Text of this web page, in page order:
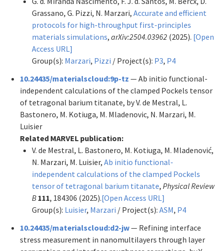
Grassano, G. Pizzi, N. Marzari, Accurate and efficient
protocols for high-throughput first-principles
materials simulations, arXiv:2504.03962 (2025). [Open
Access URL]
Group(s): Marzari, Pizzi / Project(s): P3, P4
10.24435/materialscloud:9p-tz — Ab initio functional-
independent calculations of the clamped Pockels tensor
of tetragonal barium titanate, by V. de Mestral, L.
Bastonero, M. Kotiuga, M. Mladenovic, N. Marzari, M.
Luisier
Related MARVEL publication:
V. de Mestral, L. Bastonero, M. Kotiuga, M. Mladenović,
N. Marzari, M. Luisier, Ab initio functional-
independent calculations of the clamped Pockels
tensor of tetragonal barium titanate, Physical Review
B 111, 184306 (2025).[Open Access URL]
Group(s): Luisier, Marzari / Project(s): ASM, P4
10.24435/materialscloud:d2-jw— Refining interface
stress measurement in nanomultilayers through layer